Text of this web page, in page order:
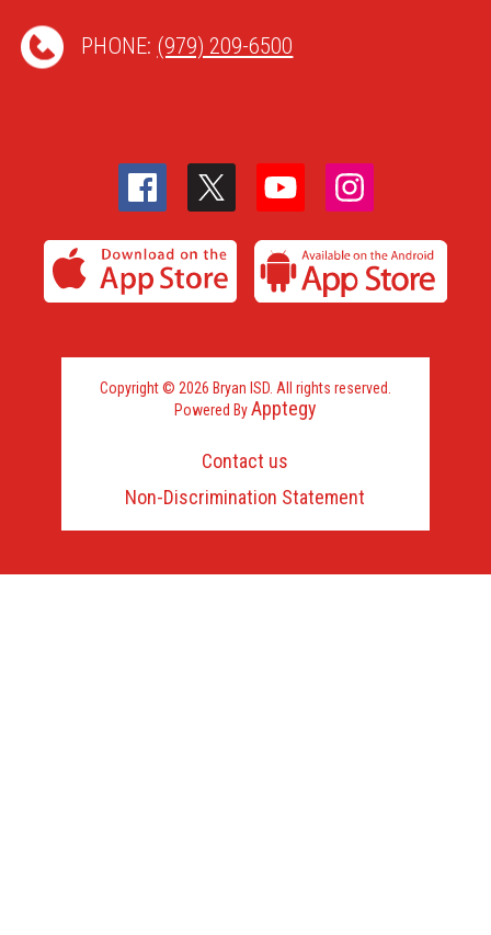
PHONE: (979) 209-6500
Copyright © 2026 Bryan ISD. All rights reserved.
Powered ByApptegy
more
Contact us
Non-Discrimination Statement